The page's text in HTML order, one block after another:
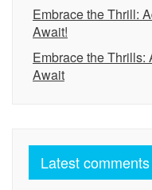
Embrace the Thrill:
Await!
Embrace the Thrills:
Await
Latest comments